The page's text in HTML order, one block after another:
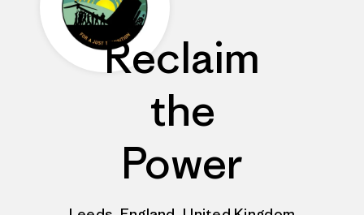
Reclaim
the
Power